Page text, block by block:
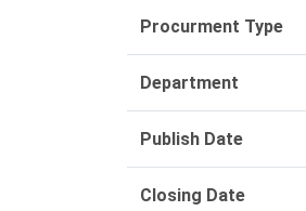
Procurment Type
Department
Publish Date
Closing Date